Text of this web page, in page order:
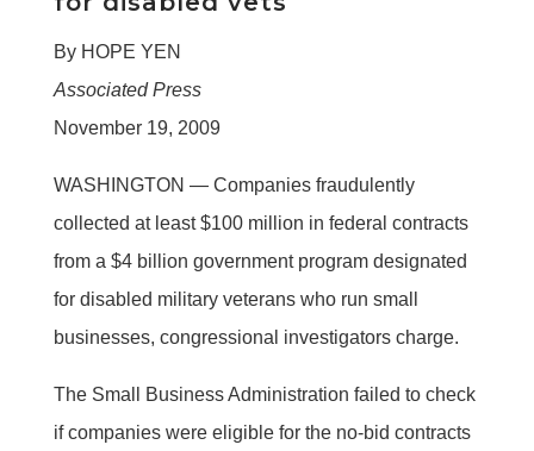
By HOPE YEN
Associated Press
November 19, 2009
WASHINGTON — Companies fraudulently
collected at least $100 million in federal contracts
from a $4 billion government program designated
for disabled military veterans who run small
businesses, congressional investigators charge.
The Small Business Administration failed to check
if companies were eligible for the no-bid contracts